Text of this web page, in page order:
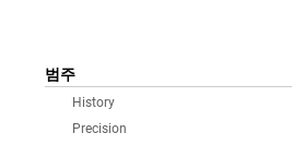
범주
History
Precision